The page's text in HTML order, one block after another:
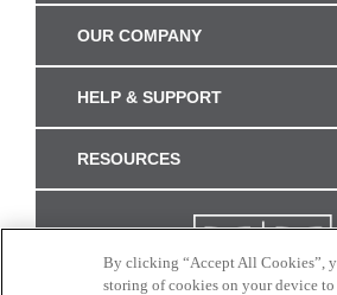
OUR COMPANY
HELP & SUPPORT
RESOURCES
By clicking “Accept All Cookies”,
storing of cookies on your device to